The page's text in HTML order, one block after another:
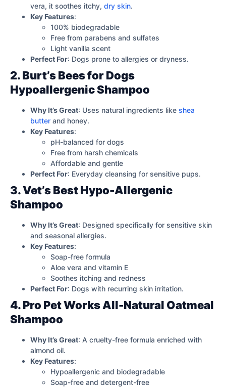
vera, it soothes itchy, dry skin.
Key Features:
100% biodegradable
Free from parabens and sulfates
Light vanilla scent
Perfect For: Dogs prone to allergies or dryness.
2. Burt’s Bees for Dogs
Hypoallergenic Shampoo
Why It’s Great: Uses natural ingredients like shea
butter and honey.
Key Features:
pH-balanced for dogs
Free from harsh chemicals
Affordable and gentle
Perfect For: Everyday cleansing for sensitive pups.
3. Vet’s Best Hypo-Allergenic
Shampoo
Why It’s Great: Designed specifically for sensitive skin
and seasonal allergies.
Key Features:
Soap-free formula
Aloe vera and vitamin E
Soothes itching and redness
Perfect For: Dogs with recurring skin irritation.
4. Pro Pet Works All-Natural Oatmeal
Shampoo
Why It’s Great: A cruelty-free formula enriched with
almond oil.
Key Features:
Hypoallergenic and biodegradable
Soap-free and detergent-free